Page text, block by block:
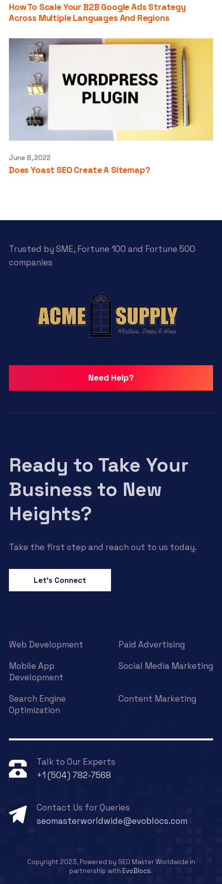
How To Scale Your B2B Google Ads Strategy
Across Multiple Languages And Regions
June 8, 2022
Does Yoast SEO Create A Sitemap?
Trusted by SME, Fortune 100 and Fortune 500
companies
Need Help?
Ready to Take Your
Business to New
Heights?
Take the first step and reach out to us today.
Let’s Connect
Web Development
Paid Advertising
Mobile App
Development
Social Media Marketing
Search Engine
Optimization
Content Marketing
Talk to Our Experts
+1 (504) 782-7568
Contact Us for Queries
seomasterworldwide@evoblocs.com
Copyright 2023, Powered by SEO Master Worldwide in
partnership with EvoBlocs.